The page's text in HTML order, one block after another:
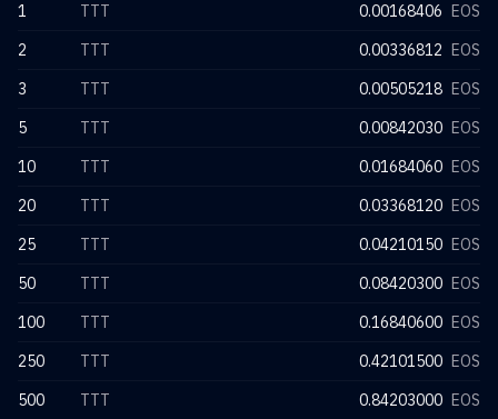
1
TTT 0.00168406 EOS
2
TTT 0.00336812 EOS
3
TTT 0.00505218 EOS
5
TTT 0.00842030 EOS
10
TTT 0.01684060 EOS
20
TTT 0.03368120 EOS
25
TTT 0.04210150 EOS
50
TTT 0.08420300 EOS
100
TTT 0.16840600 EOS
250
TTT 0.42101500 EOS
500
TTT 0.84203000 EOS